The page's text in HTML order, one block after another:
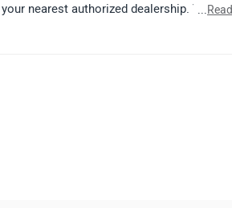
nearest authorized dealership. You
dealers/tata/Delhi
...